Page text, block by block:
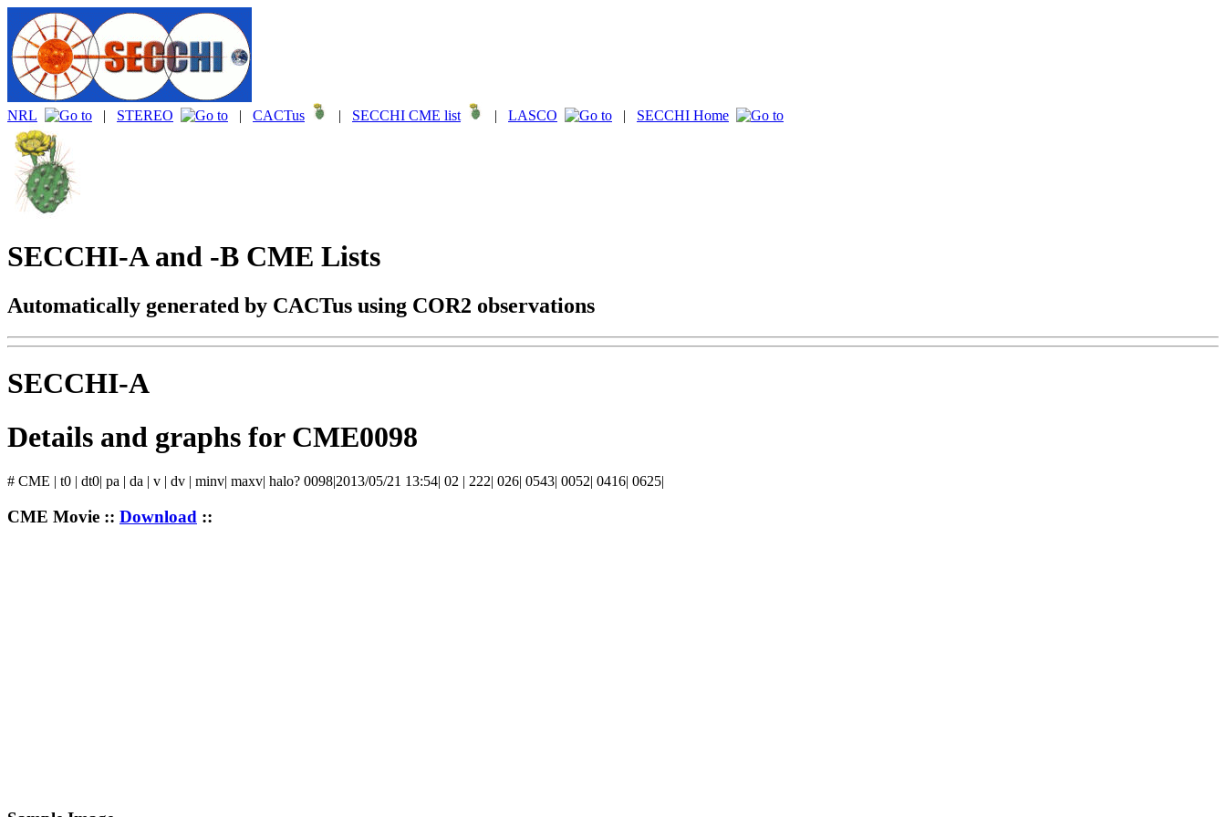
NRL | STEREO | CACTus | SECCHI CME list | LASCO | SECCHI Home
SECCHI-A and -B CME Lists
Automatically generated by CACTus using COR2 observations
SECCHI-A
Details and graphs for CME0098
# CME | t0 | dt0| pa | da | v | dv | minv| maxv| halo? 0098|2013/05/21 13:54| 02 | 222| 026| 0543| 0052| 0416| 0625|
CME Movie :: Download ::